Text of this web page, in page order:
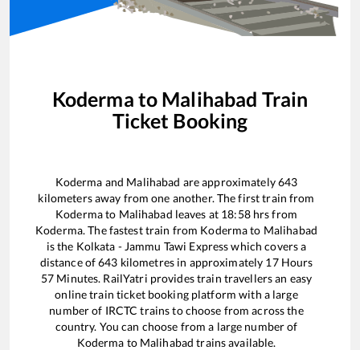
Koderma to Malihabad Train
Ticket Booking
Koderma and Malihabad are approximately643
kilometers away from one another. The first train from
Kodermato Malihabad leaves at 18:58hrs from
Koderma. The fastest train from Kodermato Malihabad
is the Kolkata - Jammu Tawi Expresswhich covers a
distance of643 kilometres in approximately 17Hours
57 Minutes. RailYatri provides train travellers an easy
online train ticket booking platform with a large
number of IRCTC trains to choose from across the
country. You can choose from a large number of
Koderma to Malihabad trains available.